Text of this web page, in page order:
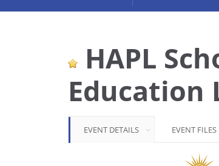
HAPL
Education
EVENT DETAILS EVENT FILES